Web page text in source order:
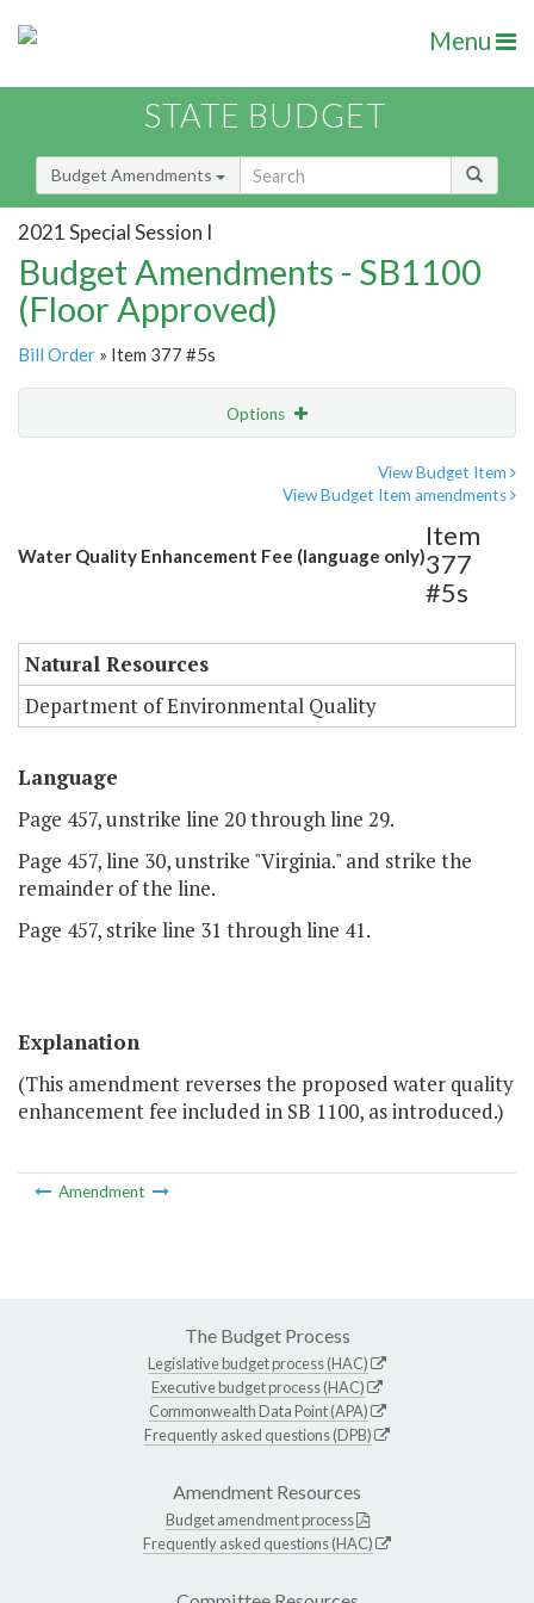
Menu
STATE BUDGET
Budget Amendments
2021 Special Session I
Budget Amendments - SB1100
(Floor Approved)
Bill Order » Item 377 #5s
Options
View Budget Item
View Budget Item amendments
Water Quality Enhancement Fee (language only)
Item
377
#5s
Natural Resources
Department of Environmental Quality
Language
Page 457, unstrike line 20 through line 29.
Page 457, line 30, unstrike "Virginia." and strike the
remainder of the line.
Page 457, strike line 31 through line 41.
Explanation
(This amendment reverses the proposed water quality
enhancement fee included in SB 1100, as introduced.)
Amendment
The Budget Process
Legislative budget process (HAC)
Executive budget process (HAC)
Commonwealth Data Point (APA)
Frequently asked questions (DPB)
Amendment Resources
Budget amendment process
Frequently asked questions (HAC)